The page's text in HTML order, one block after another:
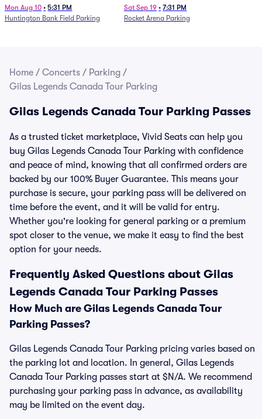
Mon Aug 10 • 5:31 PM
Huntington Bank Field Parking
Sat Sep 19 • 7:31 PM
Rocket Arena Parking
Home / Concerts / Parking /
Gilas Legends Canada Tour Parking
Gilas Legends Canada Tour Parking Passes
As a trusted ticket marketplace, Vivid Seats can help you
buy Gilas Legends Canada Tour Parking with confidence
and peace of mind, knowing that all confirmed orders are
backed by our 100% Buyer Guarantee. This means your
purchase is secure, your parking pass will be delivered on
time before the event, and it will be valid for entry.
Whether you're looking for general parking or a premium
spot closer to the venue, we make it easy to find the best
option for your needs.
Frequently Asked Questions about Gilas
Legends Canada Tour Parking Passes
How Much are Gilas Legends Canada Tour
Parking Passes?
Gilas Legends Canada Tour Parking pricing varies based on
the parking lot and location. In general, Gilas Legends
Canada Tour Parking passes start at $N/A. We recommend
purchasing your parking pass in advance, as availability
may be limited on the event day.